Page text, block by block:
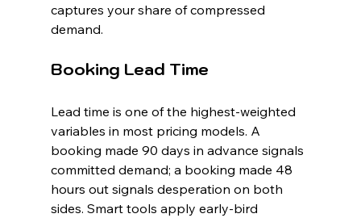
captures your share of compressed
demand.
Booking Lead Time
Lead time is one of the highest-weighted
variables in most pricing models. A
booking made 90 days in advance signals
committed demand; a booking made 48
hours out signals desperation on both
sides. Smart tools apply early-bird